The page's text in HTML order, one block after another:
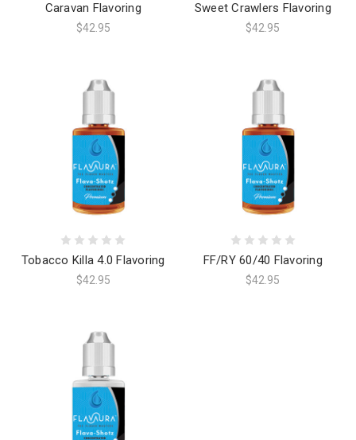
Caravan Flavoring
$42.95
Sweet Crawlers Flavoring
$42.95
Tobacco Killa 4.0 Flavoring
$42.95
FF/RY 60/40 Flavoring
$42.95